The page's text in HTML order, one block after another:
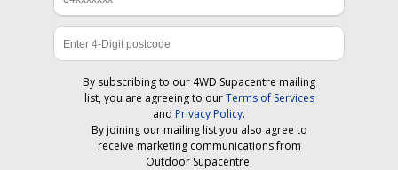
By subscribing to our 4WD Supacentre mailing
list, you are agreeing to ourTerms of Services
and Privacy Policy.
By joining our mailing list you also agree to
receive marketing communications from
Outdoor Supacentre.